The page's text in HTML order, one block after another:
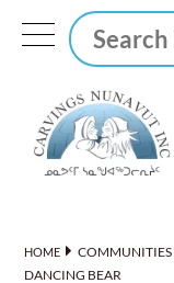
HOME COMMUNITIES
DANCING BEAR